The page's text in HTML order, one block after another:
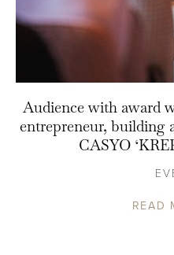
Audience with award
entrepreneur, building
CASYO
READ